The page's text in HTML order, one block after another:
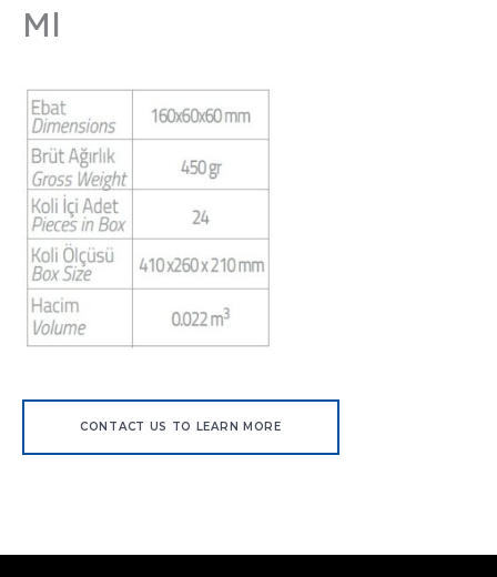
Ml
CONTACT US TO LEARN MORE